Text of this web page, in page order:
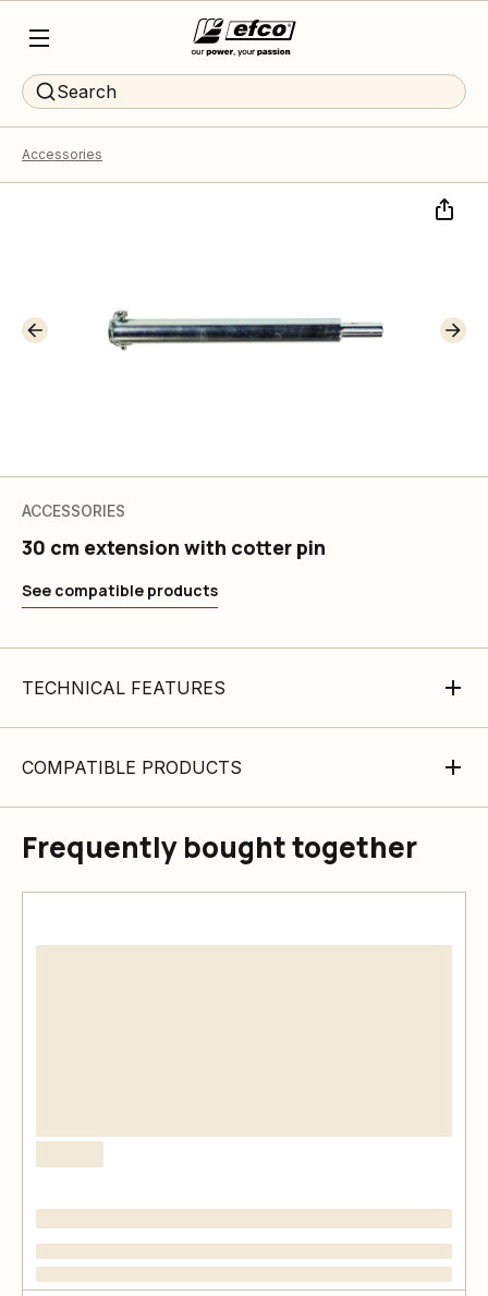
Search
Accessories
ACCESSORIES
30 cm extension with cotter pin
See compatible products
TECHNICAL FEATURES
COMPATIBLE PRODUCTS
Frequently bought together